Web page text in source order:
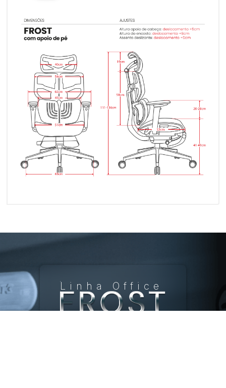
Linha Office